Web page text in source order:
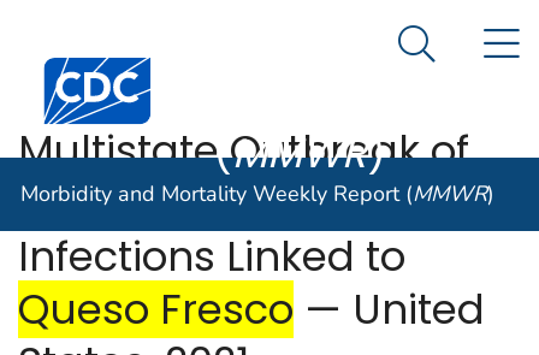
An official website of the United States government
Here's how you know
Centers for Disease Control and Prevention. CDC
Morbidity and
(MMWR)
Search
Morbidity and Mortality Weekly Report (MMWR)
Multistate Outbreak of
Listeria monocytogenes
Infections Linked to
Queso Fresco end
— United